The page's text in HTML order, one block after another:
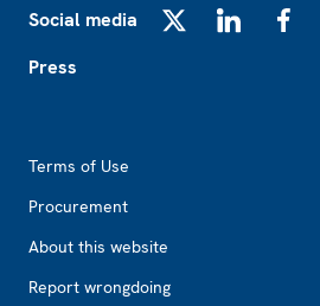
Social media
Press
Terms of Use
Procurement
About this website
Report wrongdoing